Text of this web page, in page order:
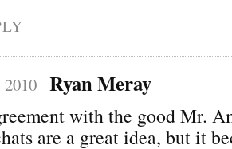
Ryan Meray
with the good Mr.
are a great idea, but it